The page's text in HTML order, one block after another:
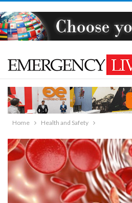
Home Health and Safety